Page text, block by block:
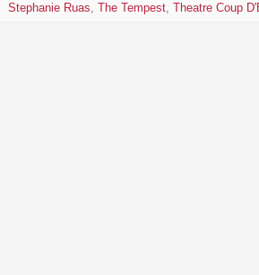
Stephanie Ruas, The Tempest, Theatre Coup